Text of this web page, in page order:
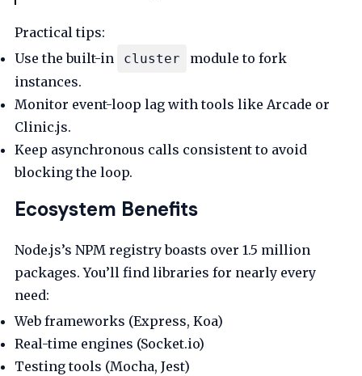
Practical tips:
Use the built-in
cluster
module to fork
instances.
Monitor event-loop lag with tools like Arcade or
Clinic.js.
Keep asynchronous calls consistent to avoid
blocking the loop.
Ecosystem Benefits
Node.js’s NPM registry boasts over 1.5 million
packages. You’ll find libraries for nearly every
need:
Web frameworks (Express, Koa)
Real-time engines (Socket.io)
Testing tools (Mocha, Jest)